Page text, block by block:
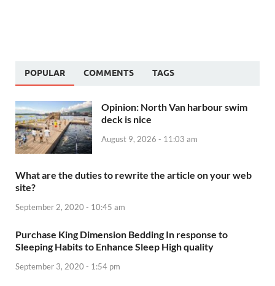
POPULAR COMMENTS TAGS
Opinion: North Van harbour swim
deck is nice
August 9, 2026 - 11:03 am
What are the duties to rewrite the article on your web
site?
September 2, 2020 - 10:45 am
Purchase King Dimension Bedding In response to
Sleeping Habits to Enhance Sleep High quality
September 3, 2020 - 1:54 pm